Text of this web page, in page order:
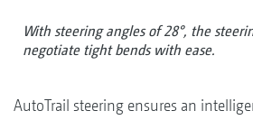
With steering angles of 28°, the
negotiate tight bends with ease.
AutoTrail steering ensures an